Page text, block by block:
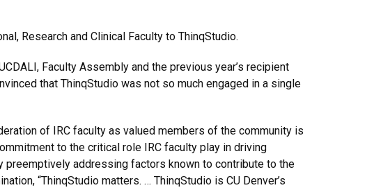
Research and Clinical Faculty to ThinqStudio.
Faculty Assembly and the previous year’s recipient
that ThinqStudio was not so much engaged in a single
of IRC faculty as valued members of the community is
to the critical role IRC faculty play in driving
addressing factors known to contribute to the
“ThinqStudio matters. … ThinqStudio is CU Denver’s